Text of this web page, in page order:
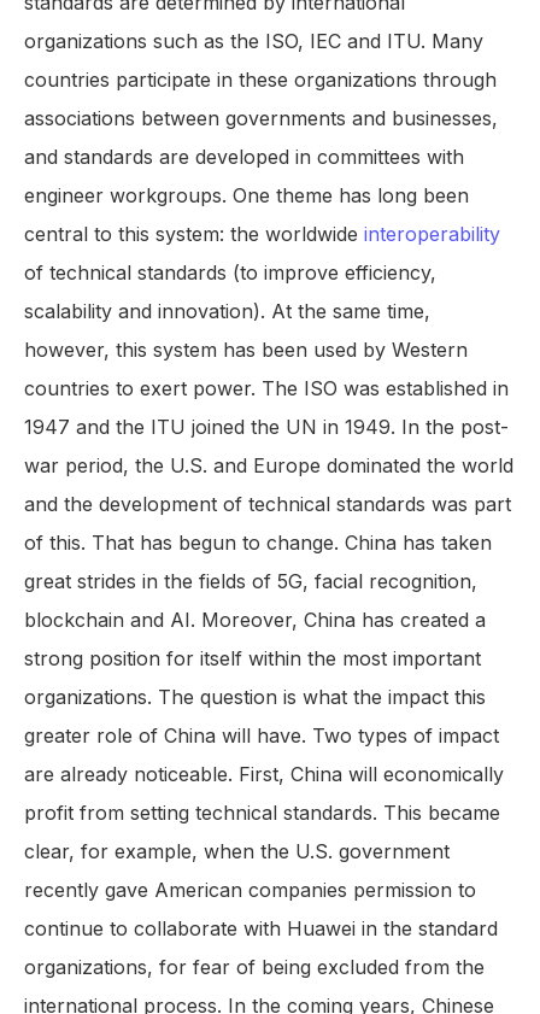
organizations such as the ISO, IEC and ITU. Many
countries participate in these organizations through
associations between governments and businesses,
and standards are developed in committees with
engineer workgroups. One theme has long been
central to this system: the worldwide interoperability
of technical standards (to improve efficiency,
scalability and innovation). At the same time,
however, this system has been used by Western
countries to exert power. The ISO was established in
1947 and the ITU joined the UN in 1949. In the post-
war period, the U.S. and Europe dominated the world
and the development of technical standards was part
of this. That has begun to change. China has taken
great strides in the fields of 5G, facial recognition,
blockchain and AI. Moreover, China has created a
strong position for itself within the most important
organizations. The question is what the impact this
greater role of China will have. Two types of impact
are already noticeable. First, China will economically
profit from setting technical standards. This became
clear, for example, when the U.S. government
recently gave American companies permission to
continue to collaborate with Huawei in the standard
organizations, for fear of being excluded from the
international process. In the coming years, Chinese